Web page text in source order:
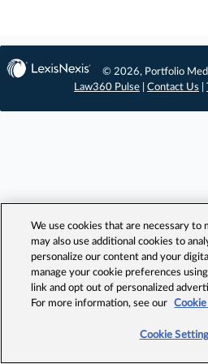
© 2026, Portfolio
Law360 Pulse
Contact Us
We use cookies that are necessary to
may also use additional cookies to
personalize our content and your
manage your cookie preferences
link and opt out of personalized
For more information, see our
Cookie